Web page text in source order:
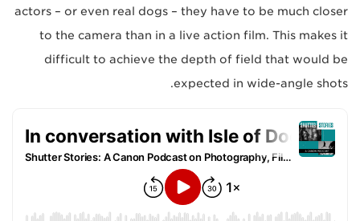
actors – or even real dogs – they have to be much closer
to the camera than in a live action film. This makes it
difficult to achieve the depth of field that would be
expected in wide-angle shots.